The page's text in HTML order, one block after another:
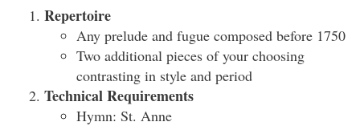
Repertoire
Any prelude and fugue composed before 1750
Two additional pieces of your choosing
contrasting in style and period
Technical Requirements
Hymn: St. Anne